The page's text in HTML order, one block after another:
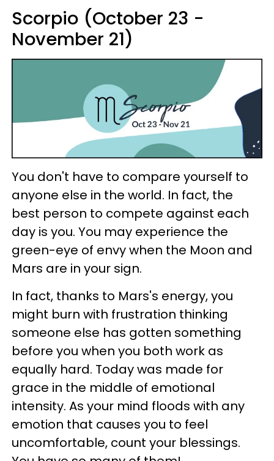
Scorpio (October 23 -
November 21)
You don't have to compare yourself to
anyone else in the world. In fact, the
best person to compete against each
day is you. You may experience the
green-eye of envy when the Moon and
Mars are in your sign.
In fact, thanks to Mars's energy, you
might burn with frustration thinking
someone else has gotten something
before you when you both work as
equally hard. Today was made for
grace in the middle of emotional
intensity. As your mind floods with any
emotion that causes you to feel
uncomfortable, count your blessings.